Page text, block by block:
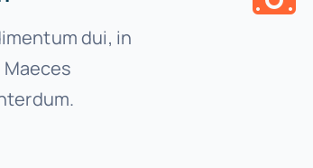
dui, in